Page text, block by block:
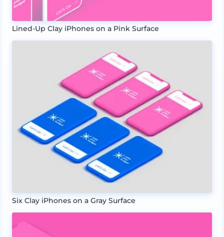
Lined-Up Clay iPhones on a Pink Surface
Six Clay iPhones on a Gray Surface